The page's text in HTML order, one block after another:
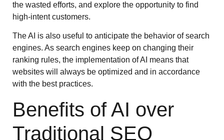
the wasted efforts, and explore the opportunity to find
high-intent customers.
The AI is also useful to anticipate the behavior of search
engines. As search engines keep on changing their
ranking rules, the implementation of AI means that
websites will always be optimized and in accordance
with the best practices.
Benefits of AI over
Traditional SEO